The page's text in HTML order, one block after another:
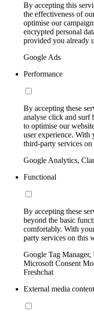
By accepting this
the effectiveness of
optimise our
encrypted personal
provided you already
Google Ads
Performance
By accepting these
analyse click and surf
to optimise our
user experience.
third-party services on
Google Analytics,
Functional
By accepting these
beyond the basic
comfortably. With
party services on this
Google Tag
Microsoft Consent
Freshchat
External media content